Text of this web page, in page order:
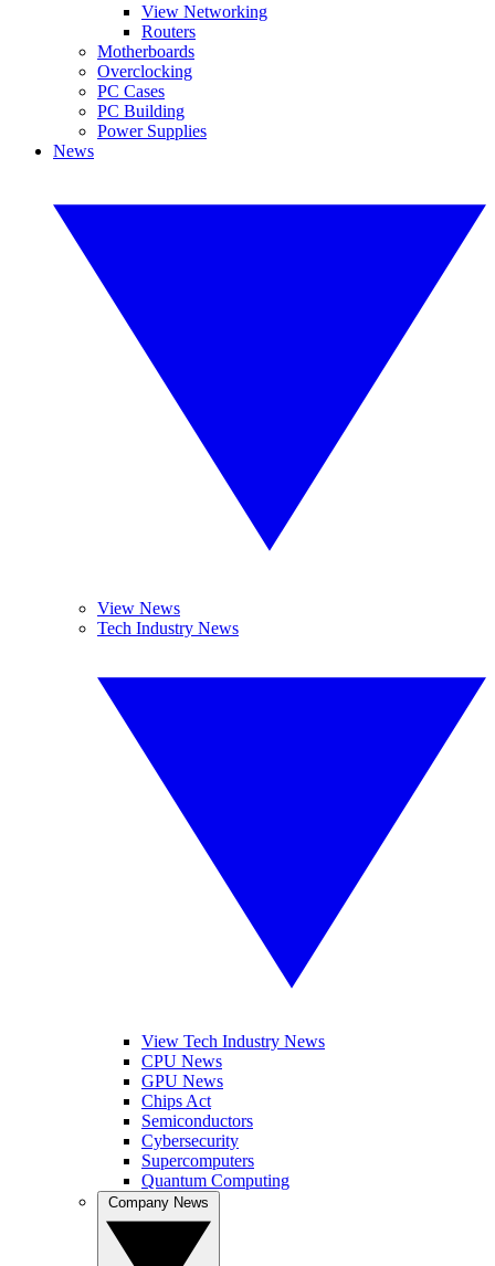
View Networking
Routers
Motherboards
Overclocking
PC Cases
PC Building
Power Supplies
News
View News
Tech Industry News
View Tech Industry News
CPU News
GPU News
Chips Act
Semiconductors
Cybersecurity
Supercomputers
Quantum Computing